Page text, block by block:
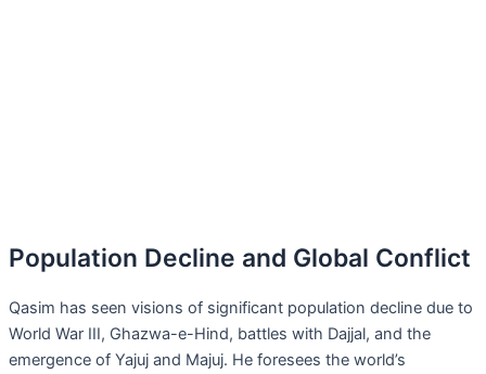
Population Decline and Global Conflict
Qasim has seen visions of significant population decline due to
World War III, Ghazwa-e-Hind, battles with Dajjal, and the
emergence of Yajuj and Majuj. He foresees the world’s